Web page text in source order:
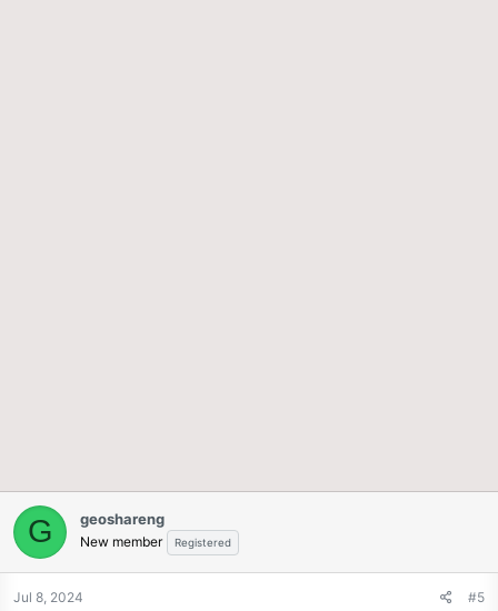
G geoshareng
New member Registered
Jul 8, 2024 #5